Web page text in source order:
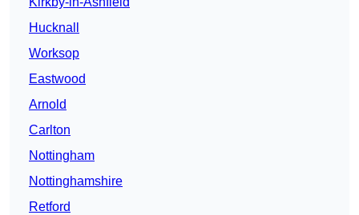
Hucknall
Worksop
Eastwood
Arnold
Carlton
Nottingham
Nottinghamshire
Retford